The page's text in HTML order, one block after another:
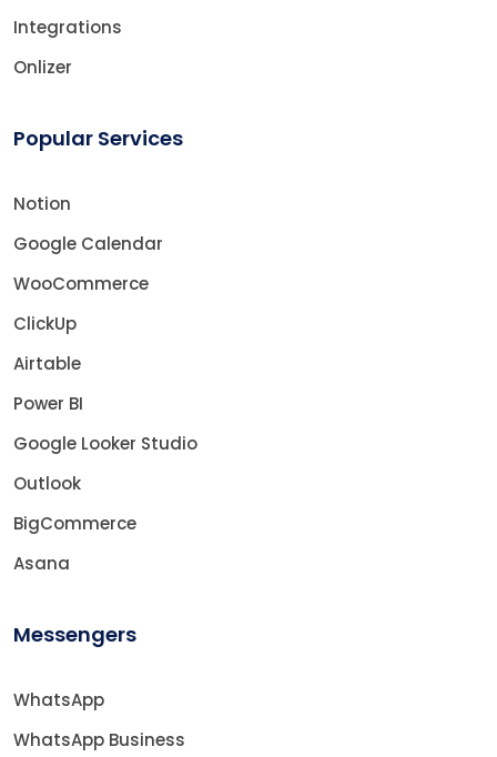
Integrations
Onlizer
Popular Services
Notion
Google Calendar
WooCommerce
ClickUp
Airtable
Power BI
Google Looker Studio
Outlook
BigCommerce
Asana
Messengers
WhatsApp
WhatsApp Business